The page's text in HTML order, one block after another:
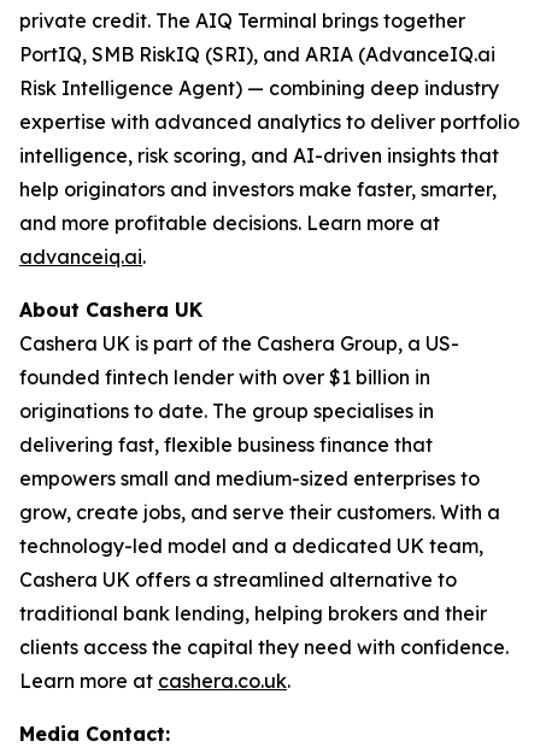
private credit. The AIQ Terminal brings together
PortIQ, SMB RiskIQ (SRI), and ARIA (AdvanceIQ.ai
Risk Intelligence Agent) — combining deep industry
expertise with advanced analytics to deliver portfolio
intelligence, risk scoring, and AI-driven insights that
help originators and investors make faster, smarter,
and more profitable decisions. Learn more at
advanceiq.ai.
About Cashera UK
Cashera UK is part of the Cashera Group, a US-
founded fintech lender with over $1 billion in
originations to date. The group specialises in
delivering fast, flexible business finance that
empowers small and medium-sized enterprises to
grow, create jobs, and serve their customers. With a
technology-led model and a dedicated UK team,
Cashera UK offers a streamlined alternative to
traditional bank lending, helping brokers and their
clients access the capital they need with confidence.
Learn more at cashera.co.uk.
Media Contact: